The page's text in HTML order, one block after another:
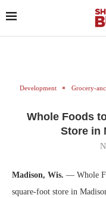
Development Grocery-
Whole Foods
Store in
Madison, Wis. — Whole
square-foot store in